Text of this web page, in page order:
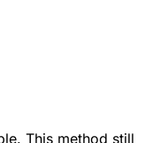
This method still